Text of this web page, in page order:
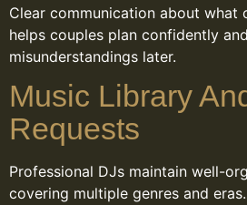
Clear communication about what
helps couples plan confidently
misunderstandings later.
Music Library
Requests
Professional DJs maintain well-
covering multiple genres and